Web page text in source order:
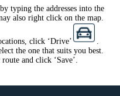
typing the addresses into the
also right click on the map.
click ‘Drive’
the one that suits you best.
and click ‘Save’.